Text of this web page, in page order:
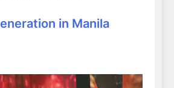
eneration in Manila